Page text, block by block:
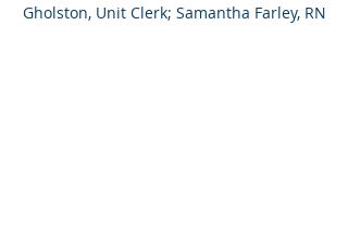
Gholston, Unit Clerk; Samantha Farley, RN